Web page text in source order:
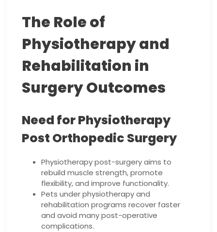
The Role of
Physiotherapy and
Rehabilitation in
Surgery Outcomes
Need for Physiotherapy
Post Orthopedic Surgery
Physiotherapy post-surgery aims to
rebuild muscle strength, promote
flexibility, and improve functionality.
Pets under physiotherapy and
rehabilitation programs recover faster
and avoid many post-operative
complications.